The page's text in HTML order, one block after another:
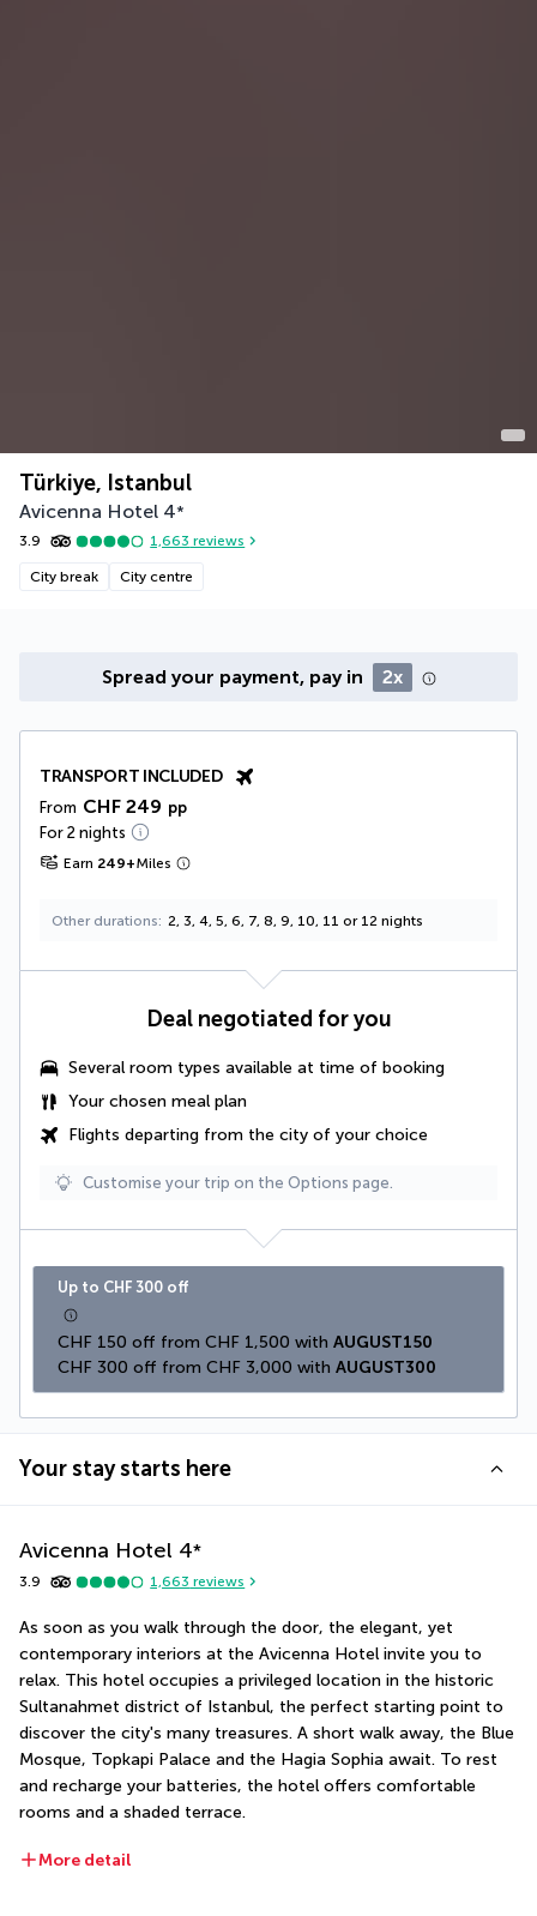
Türkiye, Istanbul
Avicenna Hotel 4*
3.9 1,663 reviews
City break City centre
Spread your payment, pay in 2x
TRANSPORT INCLUDED
From CHF 249 pp
For 2 nights
Earn 249+Miles
Other durations 2, 3, 4, 5, 6, 7, 8, 9, 10, 11 or 12 nights
Deal negotiated for you
Several room types available at time of booking
Your chosen meal plan
Flights departing from the city of your choice
Customise your trip on the Options page.
Up to CHF 300 off
CHF 150 off from CHF 1,500 with AUGUST150
CHF 300 off from CHF 3,000 with AUGUST300
Your stay starts here
Avicenna Hotel 4*
3.9 1,663 reviews
As soon as you walk through the door, the elegant, yet
contemporary interiors at the Avicenna Hotel invite you to
relax. This hotel occupies a privileged location in the historic
Sultanahmet district of Istanbul, the perfect starting point to
discover the city's many treasures. A short walk away, the Blue
Mosque, Topkapi Palace and the Hagia Sophia await. To rest
and recharge your batteries, the hotel offers comfortable
rooms and a shaded terrace.
More detail